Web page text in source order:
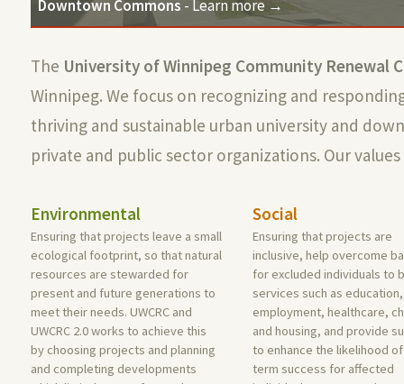
Downtown Commons - Learn more →
The University of Winnipeg Community Renewal
Winnipeg. We focus on recognizing and
thriving and sustainable urban university and
private and public sector organizations. Our
Environmental
Ensuring that projects leave a small
ecological footprint, so that natural
resources are stewarded for
present and future generations to
meet their needs. UWCRC and
UWCRC 2.0 works to achieve this
by choosing projects and planning
and completing developments
Social
Ensuring that projects are
inclusive, help overcome
for excluded individuals to
services such as education,
employment, healthcare,
and housing, and provide
to enhance the likelihood
term success for affected